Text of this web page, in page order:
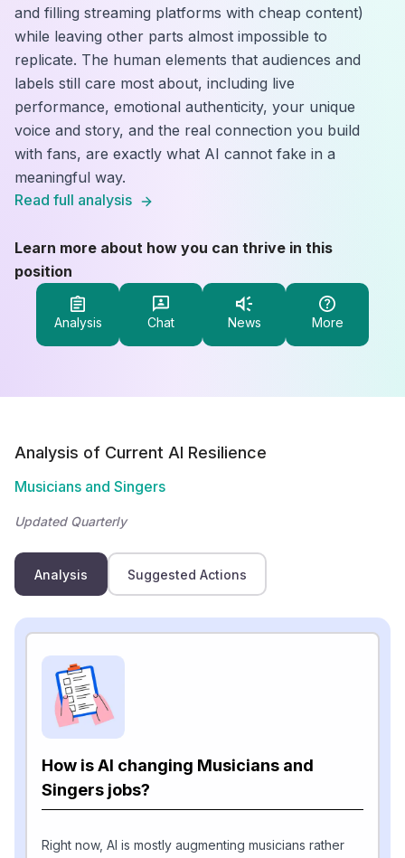
and filling streaming platforms with cheap content)
while leaving other parts almost impossible to
replicate. The human elements that audiences and
labels still care most about, including live
performance, emotional authenticity, your unique
voice and story, and the real connection you build
with fans, are exactly what AI cannot fake in a
meaningful way.
Read full analysis
Learn more about how you can thrive in this
position
Analysis Chat News More
Analysis of Current AI Resilience
Musicians and Singers
Updated Quarterly
Analysis Suggested Actions
How is AI changing Musicians and
Singers jobs?
Right now, AI is mostly augmenting musicians rather